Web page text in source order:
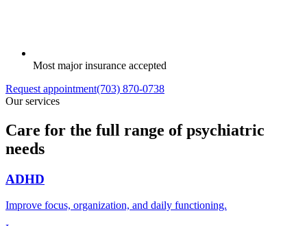
Most major insurance accepted
Request appointment(703) 870-0738
Our services
Care for the full range of psychiatric
needs
ADHD
Improve focus, organization, and daily functioning.